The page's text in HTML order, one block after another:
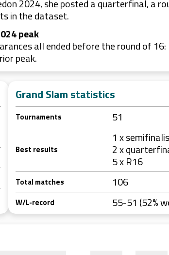
2024, she posted a quarterfinal, a
in the dataset.
peak
all ended before the round of
peak.
Grand Slam statistics
Tournaments 51
Best results
1 x
2 x
5 x R16
Total matches 106
W/L-record 55-51 (52%